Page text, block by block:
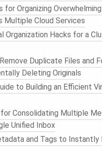
is key to finding
include the date and
in the file name, like
Control System : For
that are revised often,
numbersto your file
"Report_V2") to avoid
is the mostcurrentversion.
structureallows you to
for Organizing
Multiple Cloud Services
Organization Hacks for a
Duplicate Files and
Deleting Originals
to Building an Efficient
Consolidating Multiple
Unified Inbox
and Tags to Instantly